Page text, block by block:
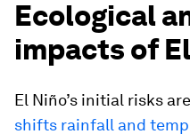
Ecological
impacts of
El Niño’s initial risks
shifts rainfall and